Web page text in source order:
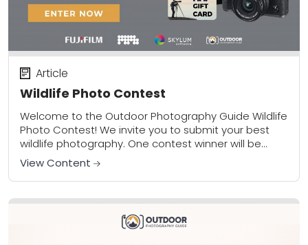
Wildlife Photo Contest
Article
Welcome to the Outdoor Photography Guide Wildlife
Photo Contest! We invite you to submit your best
wildlife photography. One contest winner will be
awarded the prize package pictured above. Limit...
View Content